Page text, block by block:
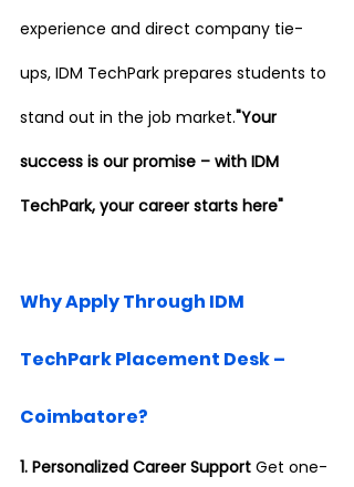
experience and direct company tie-
ups, IDM TechPark prepares students to
stand out in the job market."Your
success is our promise – with IDM
TechPark, your career starts here"
Why Apply Through IDM
TechPark Placement Desk –
Coimbatore?
1. Personalized Career Support Get one-